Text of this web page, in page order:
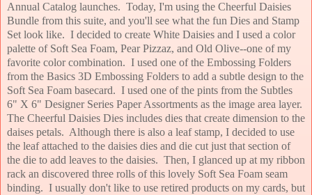
Annual Catalog launches. Today, I'm using the Cheerful Daisies
Bundle from this suite, and you'll see what the fun Dies and Stamp
Set look like. I decided to create White Daisies and I used a color
palette of Soft Sea Foam, Pear Pizzaz, and Old Olive--one of my
favorite color combination. I used one of the Embossing Folders
from the Basics 3D Embossing Folders to add a subtle design to the
Soft Sea Foam basecard. I used one of the pints from the Subtles
6" X 6" Designer Series Paper Assortments as the image area layer.
The Cheerful Daisies Dies includes dies that create dimension to the
daises petals. Although there is also a leaf stamp, I decided to use
the leaf attached to the daisies dies and die cut just that section of
the die to add leaves to the daisies. Then, I glanced up at my ribbon
rack an discovered three rolls of this lovely Soft Sea Foam seam
binding. I usually don't like to use retired products on my cards, but